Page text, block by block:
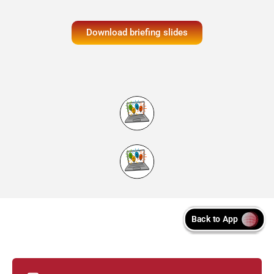
Download briefing slides